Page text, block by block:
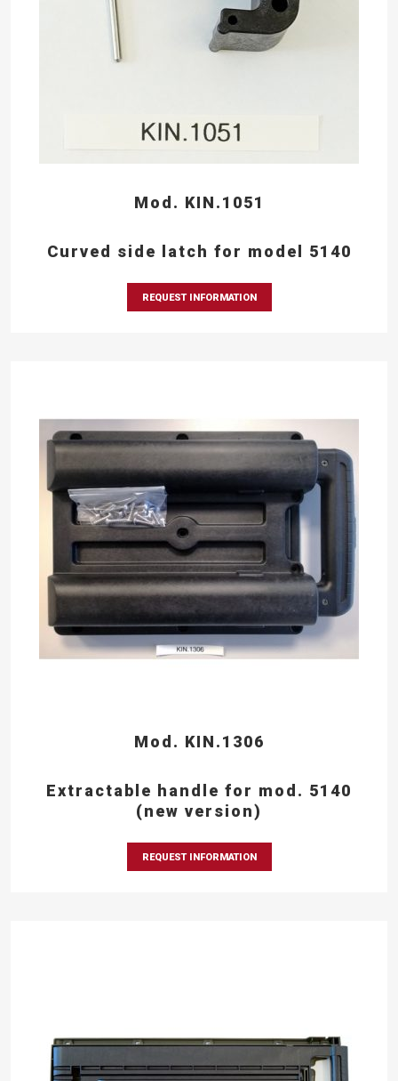
Mod. KIN.1051
Curved side latch for model 5140
REQUEST INFORMATION
Mod. KIN.1306
Extractable handle for mod. 5140
(new version)
REQUEST INFORMATION